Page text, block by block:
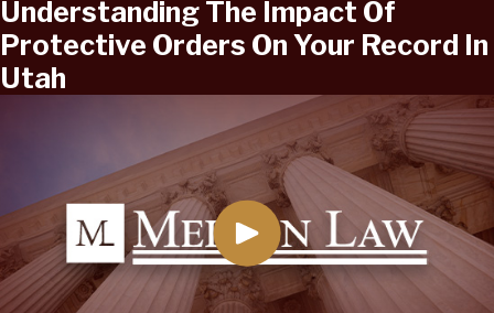
Understanding The Impact Of
Protective Orders On Your Record In
Utah